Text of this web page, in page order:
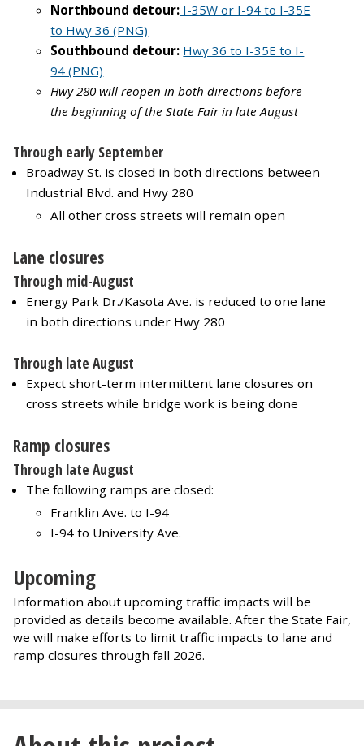
Northbound detour: I-35W or I-94 to I-35E
to Hwy 36 (PNG)
Southbound detour: Hwy 36 to I-35E to I-
94 (PNG)
Hwy 280 will reopen in both directions before
the beginning of the State Fair in late August
Through early September
Broadway St. is closed in both directions between
Industrial Blvd. and Hwy 280
All other cross streets will remain open
Lane closures
Through mid-August
Energy Park Dr./Kasota Ave. is reduced to one lane
in both directions under Hwy 280
Through late August
Expect short-term intermittent lane closures on
cross streets while bridge work is being done
Ramp closures
Through late August
The following ramps are closed:
Franklin Ave. to I-94
I-94 to University Ave.
Upcoming
Information about upcoming traffic impacts will be
provided as details become available. After the State Fair,
we will make efforts to limit traffic impacts to lane and
ramp closures through fall 2026.